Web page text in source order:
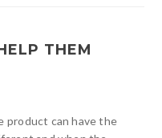
THEM
product can have the